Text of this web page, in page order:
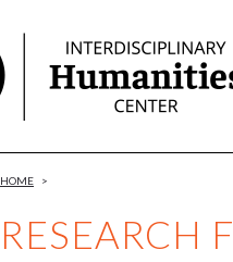
RESEARCH
HOME >